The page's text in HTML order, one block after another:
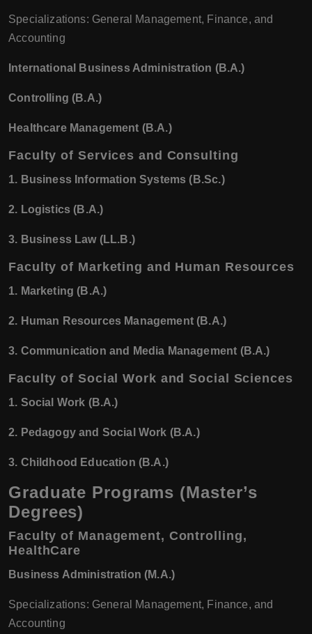
Specializations: General Management, Finance, and
Accounting
International Business Administration (B.A.)
Controlling (B.A.)
Healthcare Management (B.A.)
Faculty of Services and Consulting
1. Business Information Systems (B.Sc.)
2. Logistics (B.A.)
3. Business Law (LL.B.)
Faculty of Marketing and Human Resources
1. Marketing (B.A.)
2. Human Resources Management (B.A.)
3. Communication and Media Management (B.A.)
Faculty of Social Work and Social Sciences
1. Social Work (B.A.)
2. Pedagogy and Social Work (B.A.)
3. Childhood Education (B.A.)
Graduate Programs (Master’s
Degrees)
Faculty of Management, Controlling,
HealthCare
Business Administration (M.A.)
Specializations: General Management, Finance, and
Accounting